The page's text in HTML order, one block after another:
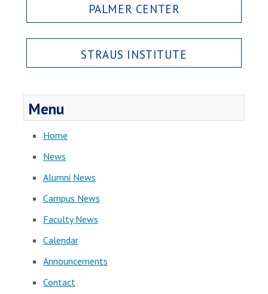
PALMER CENTER
STRAUS INSTITUTE
Menu
Home
News
Alumni News
Campus News
Faculty News
Calendar
Announcements
Contact